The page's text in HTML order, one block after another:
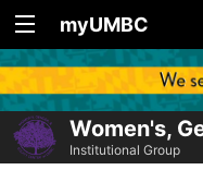
myUMBC
Women's,
Institutional Group